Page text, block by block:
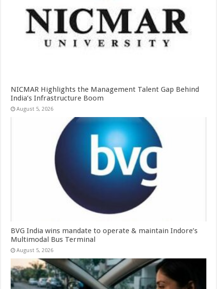
NICMAR Highlights the Management Talent Gap Behind
India’s Infrastructure Boom
August 5, 2026
BVG India wins mandate to operate & maintain Indore’s
Multimodal Bus Terminal
August 5, 2026